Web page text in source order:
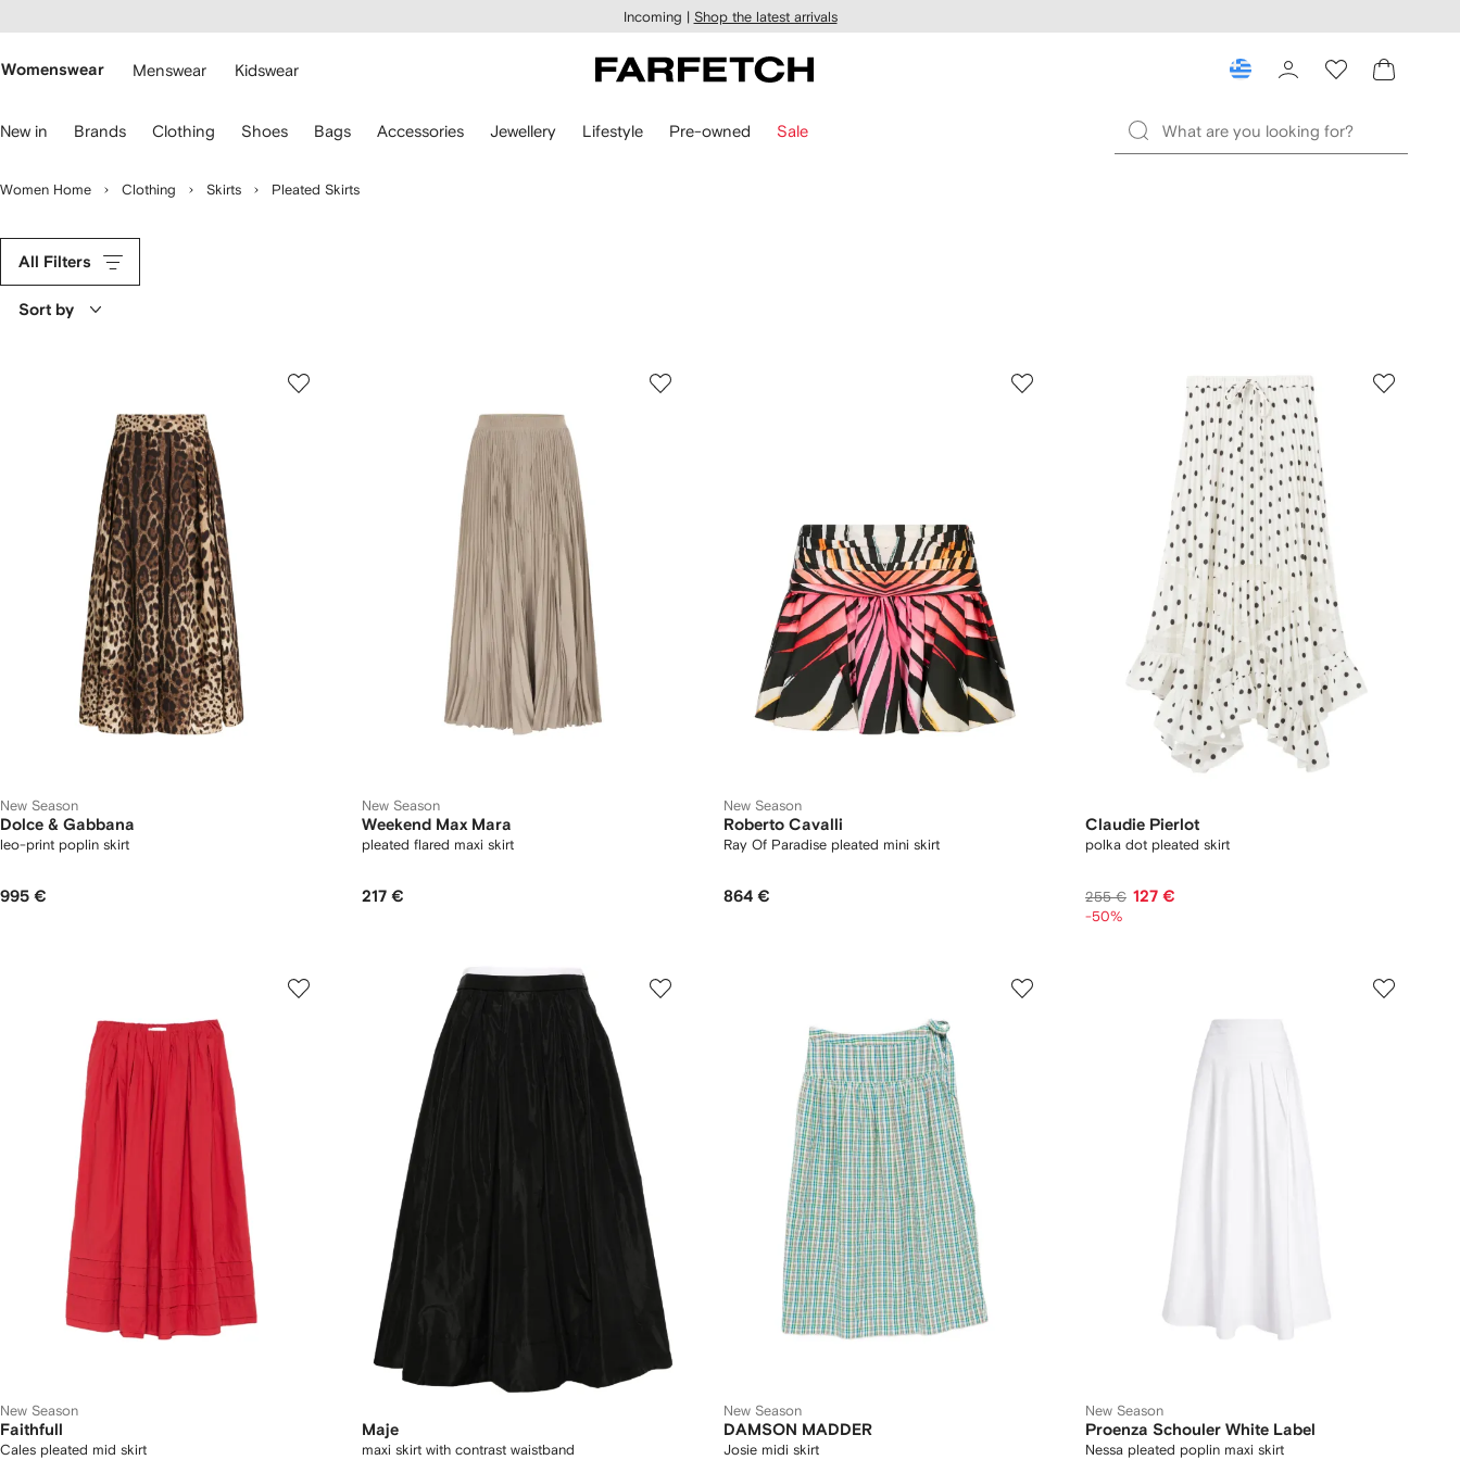
main
Incoming | Shop the latest arrivals
Womenswear Menswear Kidswear
New in Brands Clothing Shoes Bags Accessories Jewellery Lifestyle Pre-owned Sale
Women Home Clothing Skirts Pleated Skirts
All Filters
Sort by
New Season
Dolce & Gabbana
leo-print poplin skirt
995 €
New Season
Weekend Max Mara
pleated flared maxi skirt
217 €
New Season
Roberto Cavalli
Ray Of Paradise pleated mini skirt
864 €
Claudie Pierlot
polka dot pleated skirt
255 € 127 €
-50%
New Season
Faithfull
Cales pleated mid skirt
Maje
maxi skirt with contrast waistband
New Season
DAMSON MADDER
Josie midi skirt
New Season
Proenza Schouler White Label
Nessa pleated poplin maxi skirt